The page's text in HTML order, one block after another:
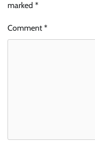
marked *
Comment*